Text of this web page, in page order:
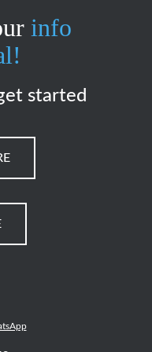
info
started